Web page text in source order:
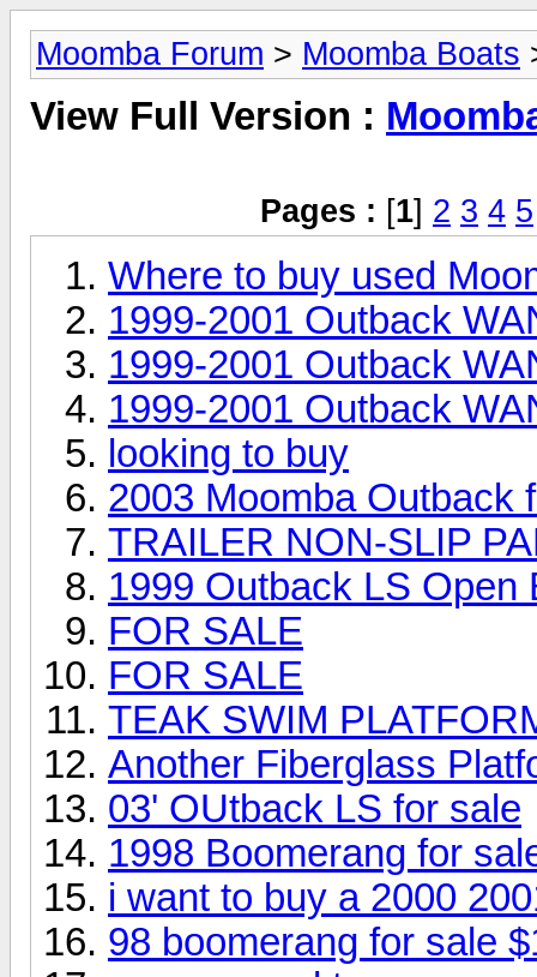
Moomba Forum > Moomba Boats
View Full Version :
Pages : [1] 2 3 4 5
Where to buy used
1999-2001 Outback
1999-2001 Outback
1999-2001 Outback
looking to buy
2003 Moomba Outback
TRAILER NON-SLIP
1999 Outback LS Open
FOR SALE
FOR SALE
TEAK SWIM
Another Fiberglass
03' OUtback LS for sale
1998 Boomerang for
i want to buy a 2000
98 boomerang for sale